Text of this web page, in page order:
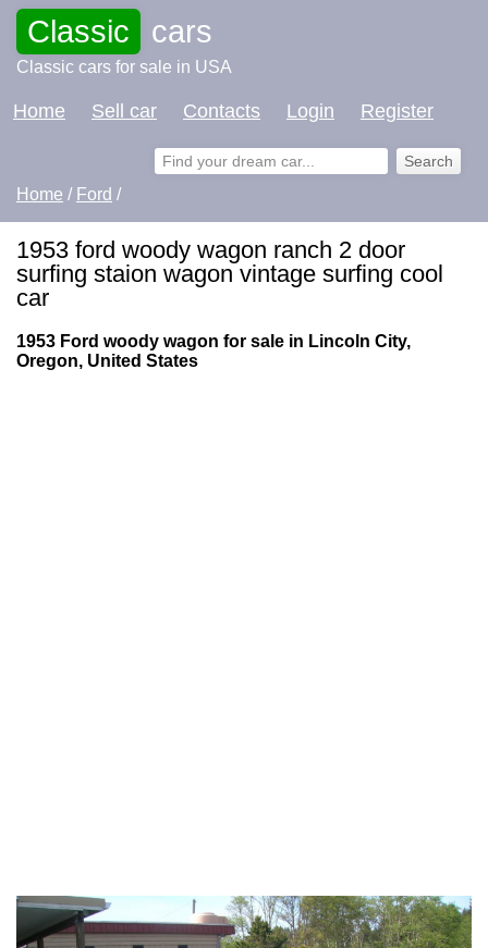
Classic cars
Classic cars for sale in USA
Home Sell car Contacts Login Register
Home / Ford /
1953 ford woody wagon ranch 2 door
surfing staion wagon vintage surfing cool
car
1953 Ford woody wagon for sale in Lincoln City,
Oregon, United States